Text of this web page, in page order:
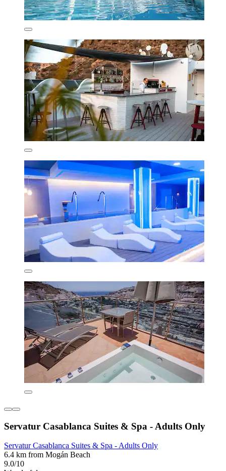
Servatur Casablanca Suites & Spa - Adults Only
Servatur Casablanca Suites & Spa - Adults Only
6.4 km from Mogán Beach
9.0/10